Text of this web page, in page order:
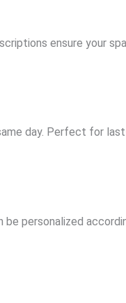
ensure your
day. Perfect for
be personalized